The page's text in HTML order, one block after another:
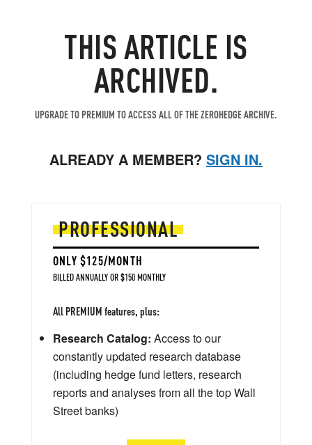
THIS ARTICLE IS
ARCHIVED.
UPGRADE TO PREMIUM TO ACCESS ALL OF THE ZEROHEDGE ARCHIVE.
ALREADY A MEMBER? SIGN IN.
PROFESSIONAL
ONLY $125/MONTH
BILLED ANNUALLY OR $150 MONTHLY
All PREMIUM features, plus:
Research Catalog: Access to our
constantly updated research database
(including hedge fund letters, research
reports and analyses from all the top Wall
Street banks)